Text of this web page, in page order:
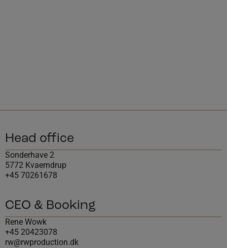
Head office
Sonderhave 2
5772 Kvaerndrup
+45 70261678
CEO & Booking
Rene Wowk
+45 20423078
rw@rwproduction.dk